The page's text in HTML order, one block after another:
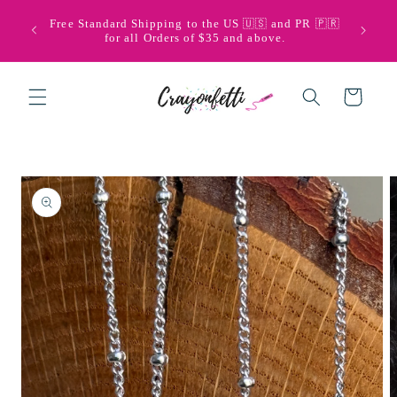
content
Free Standard Shipping to the US 🇺🇸 and PR 🇵🇷
for all Orders of $35 and above.
with
Cart
Skip to
product
information